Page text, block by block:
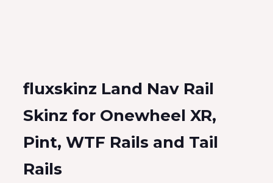
fluxskinz Land Nav Rail
Skinz for Onewheel XR,
Pint, WTF Rails and Tail
Rails